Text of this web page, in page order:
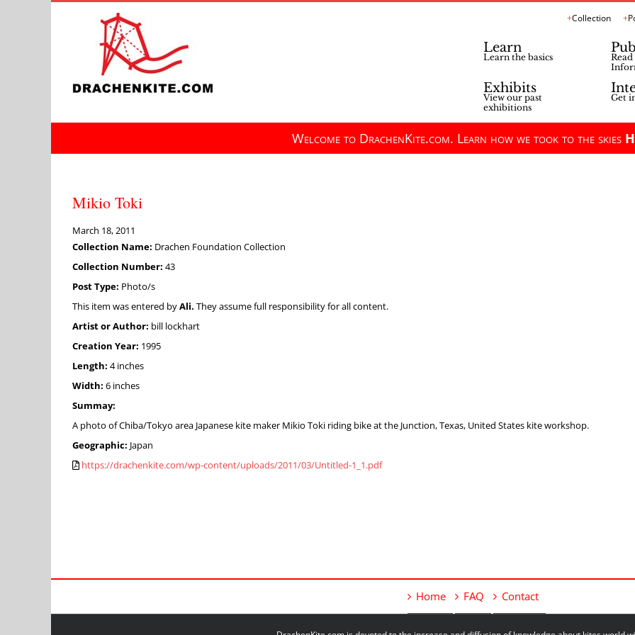
Collection
Learn
Learn the basics
Exhibits
View our past
exhibitions
Get
Welcome to DrachenKite.com. Learn how we took to the skies
Mikio Toki
March 18, 2011
Collection Name: Drachen Foundation Collection
Collection Number: 43
Post Type: Photo/s
This item was entered byAli. They assume full responsibility for all content.
Artist or Author: bill lockhart
Creation Year: 1995
Length: 4 inches
Width: 6 inches
Summay:
A photo of Chiba/Tokyo area Japanese kite maker Mikio Toki riding bike at the Junction, Texas, United States kite workshop.
Geographic: Japan
https://drachenkite.com/wp-content/uploads/2011/03/Untitled-1_1.pdf
Home FAQ Contact